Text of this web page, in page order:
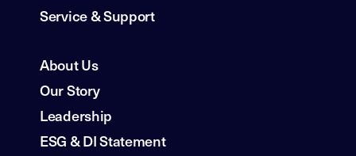
Service & Support
About Us
Our Story
Leadership
ESG & DI Statement